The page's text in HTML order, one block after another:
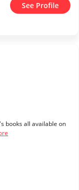
See Profile
books all available on